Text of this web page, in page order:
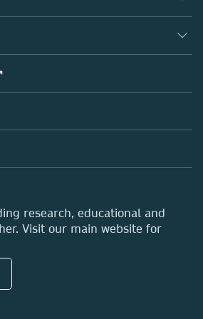
research, educational and
Visit our main website for